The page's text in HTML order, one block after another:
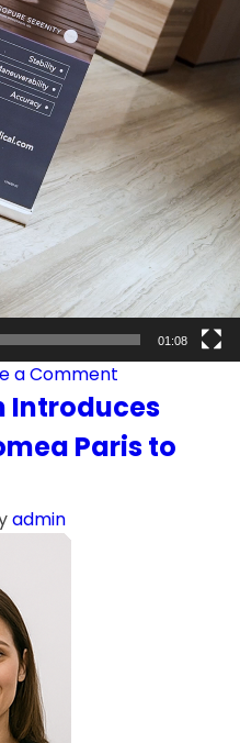
01:08
a Comment
Pan
Launches
Introduces
Paris to
admin